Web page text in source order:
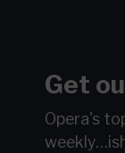
Get
Opera's